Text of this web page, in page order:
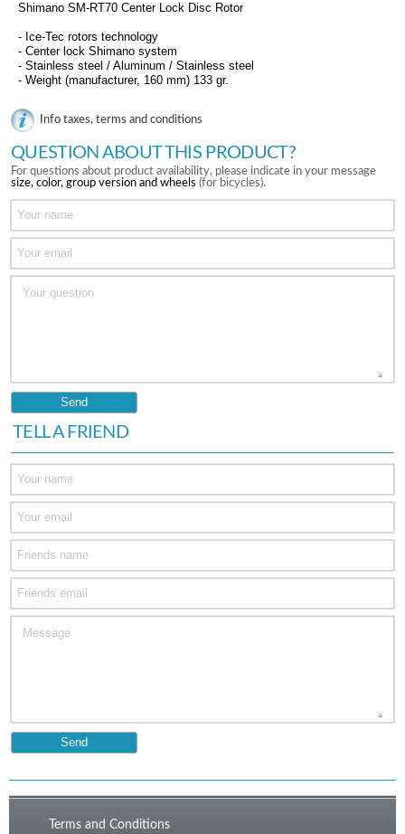
Shimano SM-RT70 Center Lock Disc Rotor
- Ice-Tec rotors technology
- Center lock Shimano system
- Stainless steel / Aluminum / Stainless steel
- Weight (manufacturer, 160 mm) 133 gr.
Info taxes, terms and conditions
QUESTION ABOUT THIS PRODUCT?
For questions about product availability, please indicate in your message
size, color, group version and wheels (for bicycles).
TELL A FRIEND
Terms and Conditions